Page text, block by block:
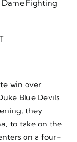
Dame Fighting
win over
Blue Devils
they
to take on the
on a four-